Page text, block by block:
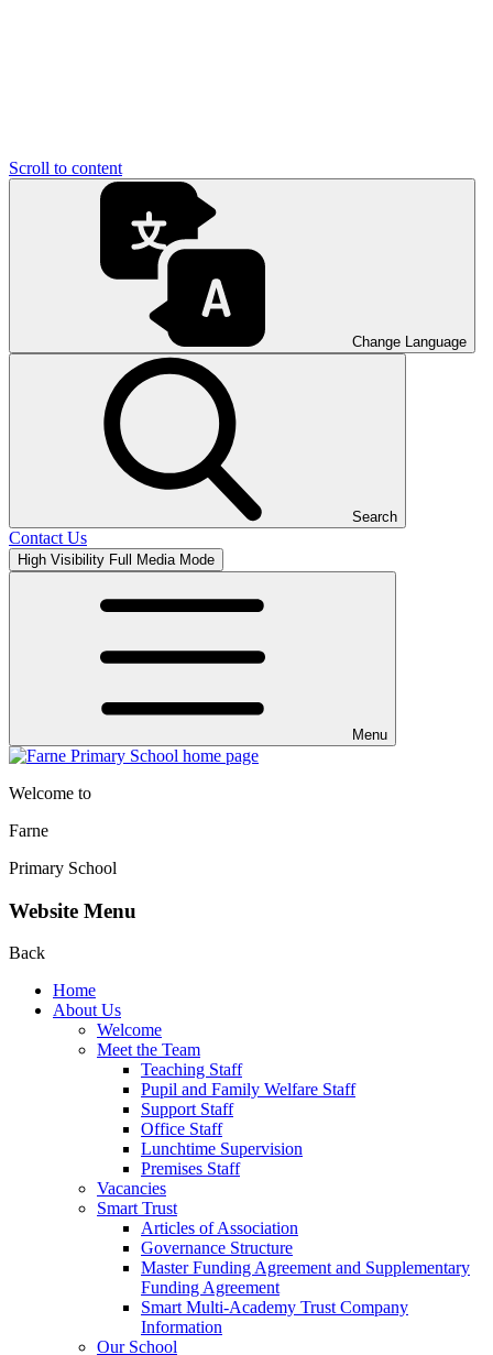
Scroll to content
Change Language
Search
Contact Us
High Visibility Full Media Mode
Menu
Welcome to
Farne
Primary School
Website Menu
Back
Home
About Us
Welcome
Meet the Team
Teaching Staff
Pupil and Family Welfare Staff
Support Staff
Office Staff
Lunchtime Supervision
Premises Staff
Vacancies
Smart Trust
Articles of Association
Governance Structure
Master Funding Agreement and Supplementary
Funding Agreement
Smart Multi-Academy Trust Company
Information
Our School